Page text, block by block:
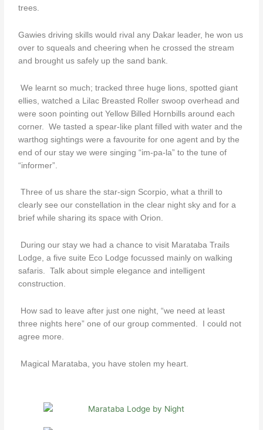
trees.
Gawies driving skills would rival any Dakar leader, he won us
over to squeals and cheering when he crossed the stream
and brought us safely up the sand bank.
We learnt so much; tracked three huge lions, spotted giant
ellies, watched a Lilac Breasted Roller swoop overhead and
were soon pointing out Yellow Billed Hornbills around each
corner. We tasted a spear-like plant filled with water and the
warthog sightings were a favourite for one agent and by the
end of our stay we were singing “im-pa-la” to the tune of
“informer”.
Three of us share the star-sign Scorpio, what a thrill to
clearly see our constellation in the clear night sky and for a
brief while sharing its space with Orion.
During our stay we had a chance to visit Marataba Trails
Lodge, a five suite Eco Lodge focussed mainly on walking
safaris. Talk about simple elegance and intelligent
construction.
How sad to leave after just one night, “we need at least
three nights here” one of our group commented. I could not
agree more.
Magical Marataba, you have stolen my heart.